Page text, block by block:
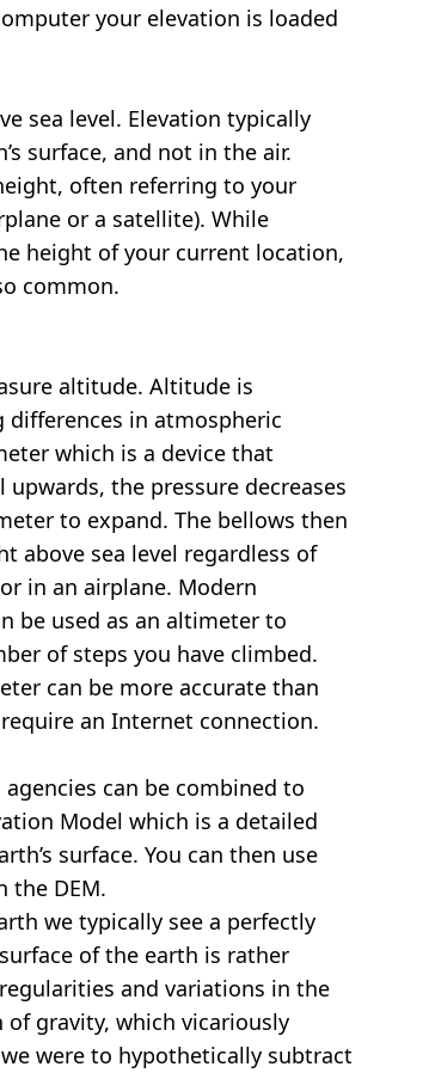
your elevation is loaded
sea level. Elevation typically
surface, and not in the air.
often referring to your
or a satellite). While
height of your current location,
common.
altitude. Altitude is
in atmospheric
which is a device that
the pressure decreases
to expand. The bellows then
above sea level regardless of
in an airplane. Modern
be used as an altimeter to
of steps you have climbed.
can be more accurate than
an Internet connection.
can be combined to
Model which is a detailed
surface. You can then use
the DEM.
we typically see a perfectly
of the earth is rather
and variations in the
of gravity, which vicariously
were to hypothetically subtract